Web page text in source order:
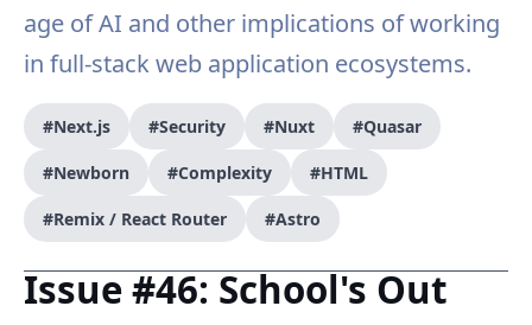
age of AI and other implications of working
in full-stack web application ecosystems.
#Next.js #Security #Nuxt #Quasar
#Newborn #Complexity #HTML
#Remix / React Router #Astro
Issue #46: School's Out